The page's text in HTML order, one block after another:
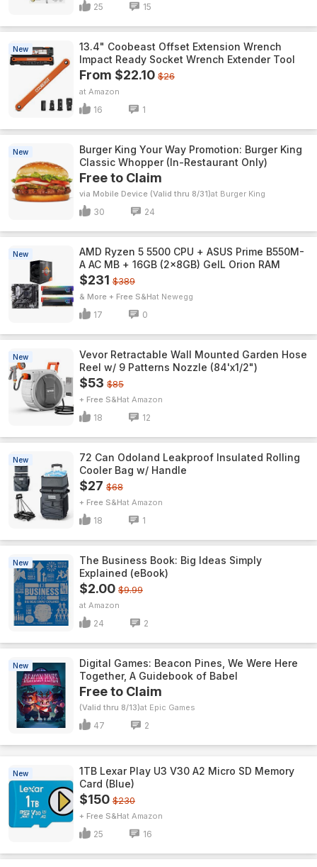
25 15
New
13.4" Coobeast Offset Extension Wrench
Impact Ready Socket Wrench Extender Tool
From $22.10 $26
Amazon
16 1
New
Burger King Your Way Promotion: Burger King
Classic Whopper (In-Restaurant Only)
Free to Claim
via Mobile Device (Valid thru 8/31) Burger King
30 24
New
AMD Ryzen 5 5500 CPU + ASUS Prime B550M-
A AC MB + 16GB (2x8GB) GeIL Orion RAM
$231 $389
& More + Free S&H Newegg
17 0
New
Vevor Retractable Wall Mounted Garden Hose
Reel w/ 9 Patterns Nozzle (84'x1/2")
$53 $85
+ Free S&H Amazon
18 12
New
72 Can Odoland Leakproof Insulated Rolling
Cooler Bag w/ Handle
$27 $68
+ Free S&H Amazon
18 1
New
The Business Book: Big Ideas Simply
Explained (eBook)
$2.00 $9.99
Amazon
24 2
New
Digital Games: Beacon Pines, We Were Here
Together, A Guidebook of Babel
Free to Claim
(Valid thru 8/13) Epic Games
47 2
New
1TB Lexar Play U3 V30 A2 Micro SD Memory
Card (Blue)
$150 $230
+ Free S&H Amazon
25 16